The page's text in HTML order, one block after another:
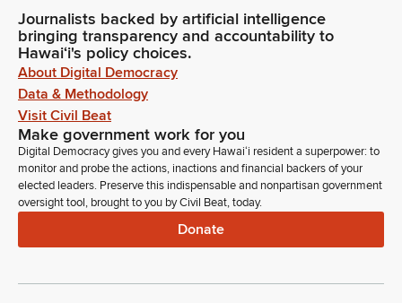
Journalists backed by artificial intelligence
bringing transparency and accountability to
Hawaiʻi's policy choices.
About Digital Democracy
Data & Methodology
Visit Civil Beat
Make government work for you
Digital Democracy gives you and every Hawaiʻi resident a superpower: to
monitor and probe the actions, inactions and financial backers of your
elected leaders. Preserve this indispensable and nonpartisan government
oversight tool, brought to you by Civil Beat, today.
Donate